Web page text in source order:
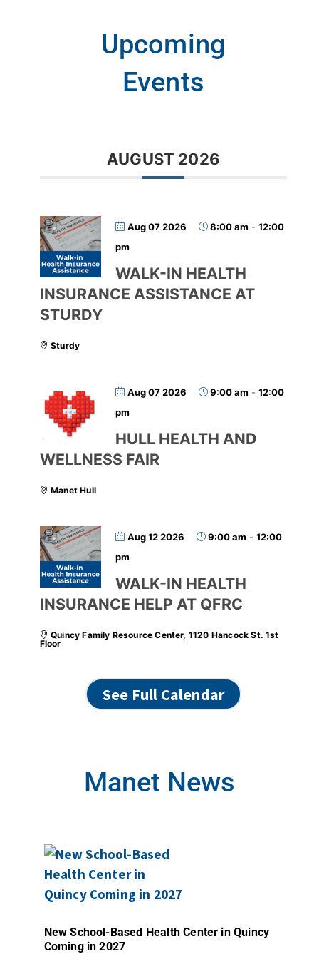
Upcoming
Events
AUGUST 2026
Aug 07 2026 8:00 am - 12:00
pm
WALK-IN HEALTH
INSURANCE ASSISTANCE AT
STURDY
Sturdy
Aug 07 2026 9:00 am - 12:00
pm
HULL HEALTH AND
WELLNESS FAIR
Manet Hull
Aug 12 2026 9:00 am - 12:00
pm
WALK-IN HEALTH
INSURANCE HELP AT QFRC
Quincy Family Resource Center, 1120 Hancock St. 1st
Floor
See Full Calendar
Manet News
New School-Based Health Center in Quincy
Coming in 2027